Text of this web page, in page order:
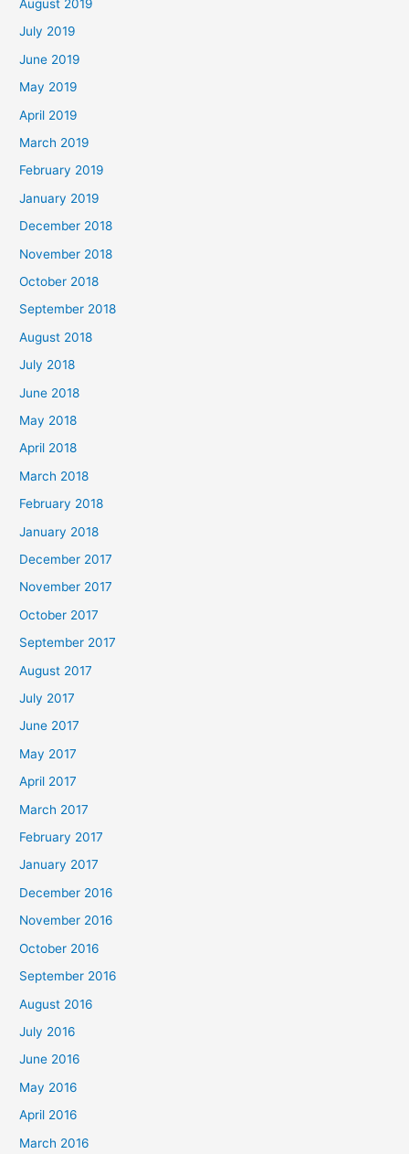
August 2019
July 2019
June 2019
May 2019
April 2019
March 2019
February 2019
January 2019
December 2018
November 2018
October 2018
September 2018
August 2018
July 2018
June 2018
May 2018
April 2018
March 2018
February 2018
January 2018
December 2017
November 2017
October 2017
September 2017
August 2017
July 2017
June 2017
May 2017
April 2017
March 2017
February 2017
January 2017
December 2016
November 2016
October 2016
September 2016
August 2016
July 2016
June 2016
May 2016
April 2016
March 2016